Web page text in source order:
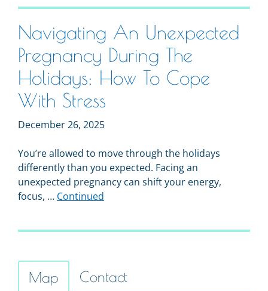
Navigating An Unexpected
Pregnancy During The
Holidays: How To Cope
With Stress
December 26, 2025
You’re allowed to move through the holidays
differently than you expected. Facing an
unexpected pregnancy can shift your energy,
focus, … Continued
Map Contact